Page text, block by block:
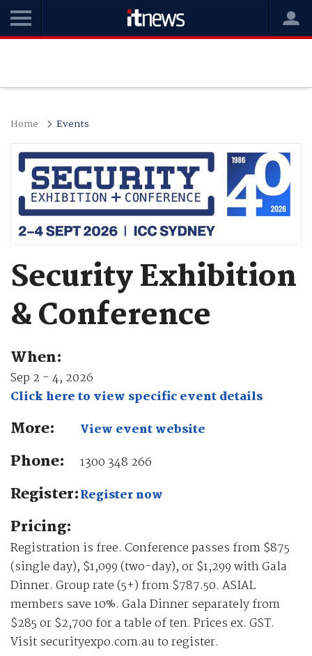
Home Events
Security Exhibition
& Conference
When:
Sep 2 - 4, 2026
Click here to view specific event details
More: View event website
Phone: 1300 348 266
Register:Register now
Pricing:
Registration is free. Conference passes from $875
(single day), $1,099 (two-day), or $1,299 with Gala
Dinner. Group rate (5+) from $787.50. ASIAL
members save 10%. Gala Dinner separately from
$285 or $2,700 for a table of ten. Prices ex. GST.
Visit securityexpo.com.au to register.